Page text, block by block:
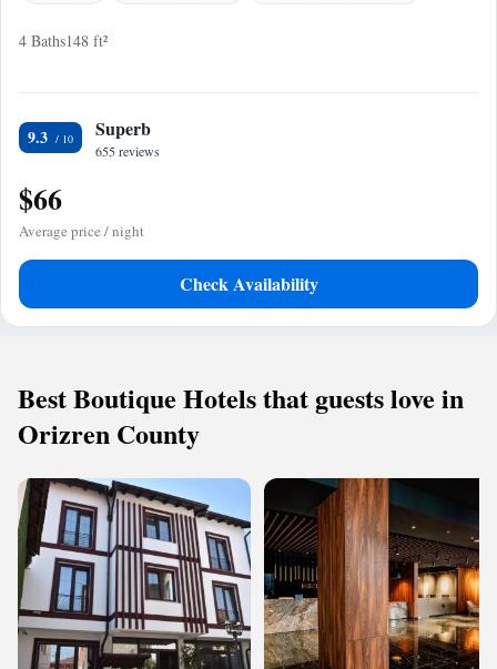
4 Baths148 ft²
9.3 Superb
655 reviews
$66
Average price / night
Check Availability
Best Boutique Hotels that guests love in
Orizren County